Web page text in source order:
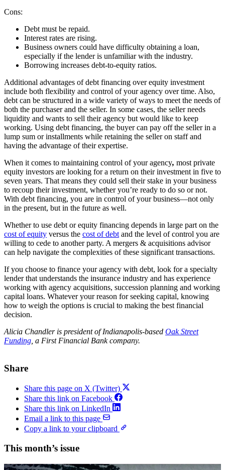
Cons:
Debt must be repaid.
Interest rates are rising.
Business owners could have difficulty obtaining a loan,
especially if the lender is unfamiliar with the industry.
Borrowing increases debt-to-equity ratios.
Additional advantages of debt financing over equity investment
include both flexibility and control of your agency over time. Also,
debt can be structured in a wide variety of ways to meet the needs of
both the purchaser and the seller. In some cases, the seller needs
liquidity and wants to sell their agency but would like to keep
working. Using debt financing, the buyer can pay off the seller in a
lump sum or installments while retaining the seller on staff and
having the advantage of their expertise.
When it comes to maintaining control of your agency, most private
equity investors are looking for a return on their investment in five to
seven years. That means they could sell their stake in your business
to recoup their investment, whether you’re ready to do so or not.
With debt financing, you are in control of your business—not only
in the present, but in the future as well.
Whether to use debt or equity financing depends in large part on the
cost of equity versus the cost of debt and the level of control you are
willing to cede to another party. A mergers & acquisitions advisor
can help navigate the complexities of these significant transactions.
If you choose to finance your agency with debt, look for a specialty
lender that understands the insurance industry and has experience
working with agency acquisitions, succession planning and working
capital loans. Whatever your reason for seeking capital, knowing
how to weigh the options is crucial to making the best financial
decision.
Alicia Chandler is president of Indianapolis-based Oak Street
Funding a First Financial Bank company.
Share
Share this page on X (Twitter)
Share this link on Facebook
Share this link on LinkedIn
Email a link to this page
Copy a link to your clipboard
This month’s issue